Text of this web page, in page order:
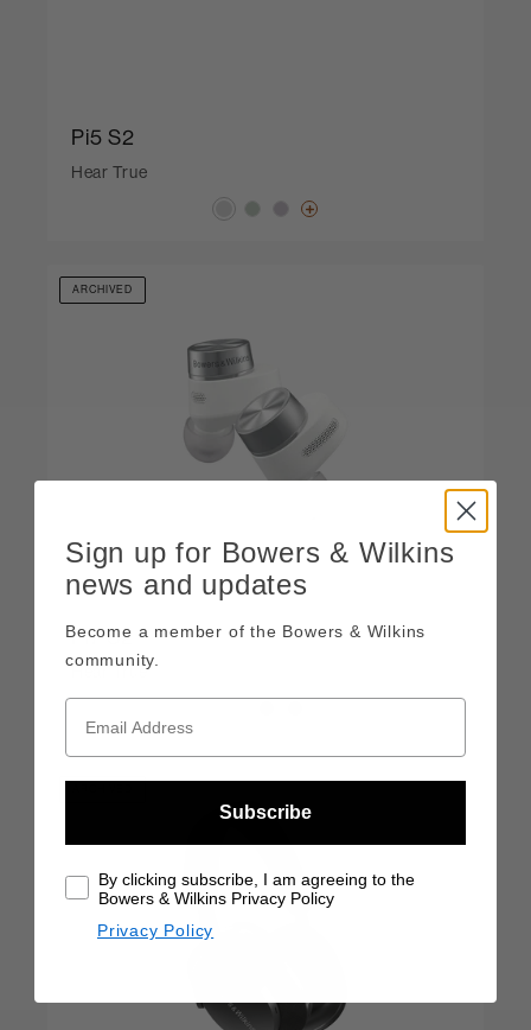
Pi5 S2
Hear True
ARCHIVED
Pi7 S2
Hear True
Sign up for Bowers & Wilkins
news and updates
Become a member of the Bowers & Wilkins
community.
Subscribe
By clicking subscribe, I am agreeing to the
Bowers & Wilkins Privacy Policy
Privacy Policy